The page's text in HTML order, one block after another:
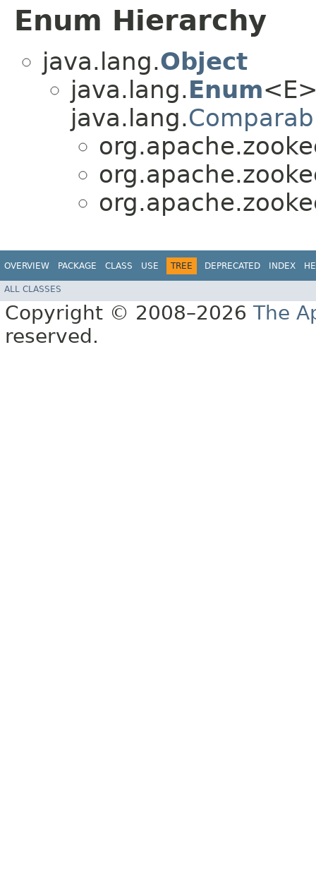
Enum Hierarchy
java.lang.Object
java.lang.Enum
java.lang.
OVERVIEW PACKAGE CLASS USE TREE DEPRECATED INDEX
ALL CLASSES
Copyright © 2008–2026 The
reserved.